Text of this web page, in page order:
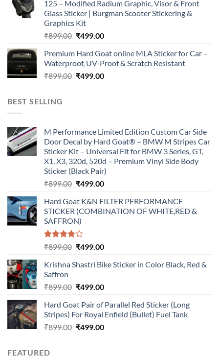
₹899.00.₹499.00.
125 – Modified Radium Graphic, Visor & Front
Glass Sticker | Burgman Scooter Stickering &
Graphics Kit
₹899.00 Original
was:
₹899.00.
₹499.00Current
is:
₹499.00.
Premium Hard Goat online MLA Sticker for Car –
Waterproof, UV-Proof & Scratch Resistant
₹899.00 Original
₹499.00Current
BEST SELLING
M Performance Limited Edition Custom Car Side
Door Decal by Hard Goat® – BMW M Stripes Car
Sticker Kit – Universal Fit for BMW 3 Series, GT,
X1, X3, 320d, 520d – Premium Vinyl Side Body
Sticker (Black Pair)
₹899.00 Original
was:
₹899.00.
₹499.00Current
is:
₹499.00.
Hard Goat K&N FILTER PERFORMANCE
STICKER (COMBINATION OF WHITE,RED &
SAFFRON)
Rated
of 5
₹899.00 Original
was:
₹499.00Current
is:
Krishna Shastri Bike Sticker in Color Black, Red &
Saffron
₹899.00 Original
was:
₹899.00.
₹499.00Current
is:
₹499.00.
Hard Goat Pair of Parallel Red Sticker (Long
Stripes) For Royal Enfield (Bullet) Fuel Tank
₹899.00 Original
₹499.00Current
FEATURED